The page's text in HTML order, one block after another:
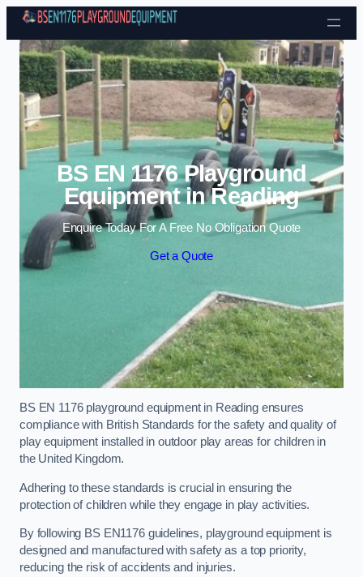
Skip to content
BS EN 1176 Playground
Equipment in Reading
Enquire Today For A Free No Obligation Quote
Get a Quote
BS EN 1176 playground equipment in Reading ensures
compliance with British Standards for the safety and quality of
play equipment installed in outdoor play areas for children in
the United Kingdom.
Adhering to these standards is crucial in ensuring the
protection of children while they engage in play activities.
By following BS EN1176 guidelines, playground equipment is
designed and manufactured with safety as a top priority,
reducing the risk of accidents and injuries.